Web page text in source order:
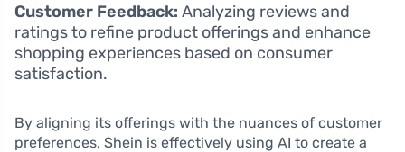
Customer Feedback: Analyzing reviews and
ratings to refine product offerings and enhance
shopping experiences based on consumer
satisfaction.
By aligning its offerings with the nuances of customer
preferences, Shein is effectively using AI to create a